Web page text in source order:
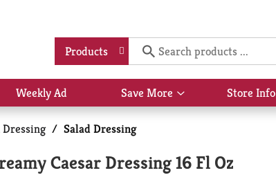
Products
Weekly Ad Save More
Show
submenu
More
Store Info
/ Salad Dressing
Caesar Dressing 16 Fl Oz